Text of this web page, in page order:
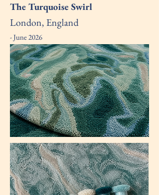
The Turquoise Swirl
London, England
- June 2026